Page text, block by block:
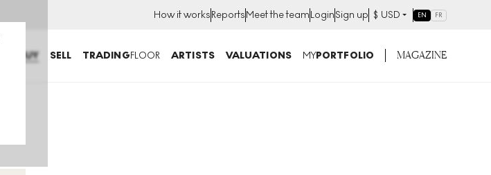
How it worksReportsMeet the teamLoginSign up $ USD EN FR
BUY SELL TRADINGFLOOR ARTISTS VALUATIONS MYPORTFOLIO MAGAZINE